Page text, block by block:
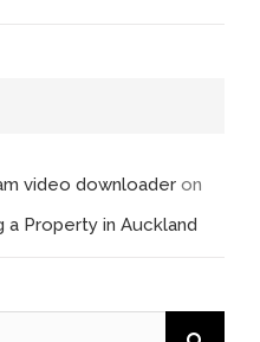
video downloader on
a Property in Auckland